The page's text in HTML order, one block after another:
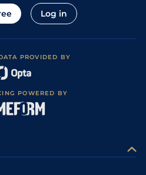
Log in
PROVIDED BY
POWERED BY